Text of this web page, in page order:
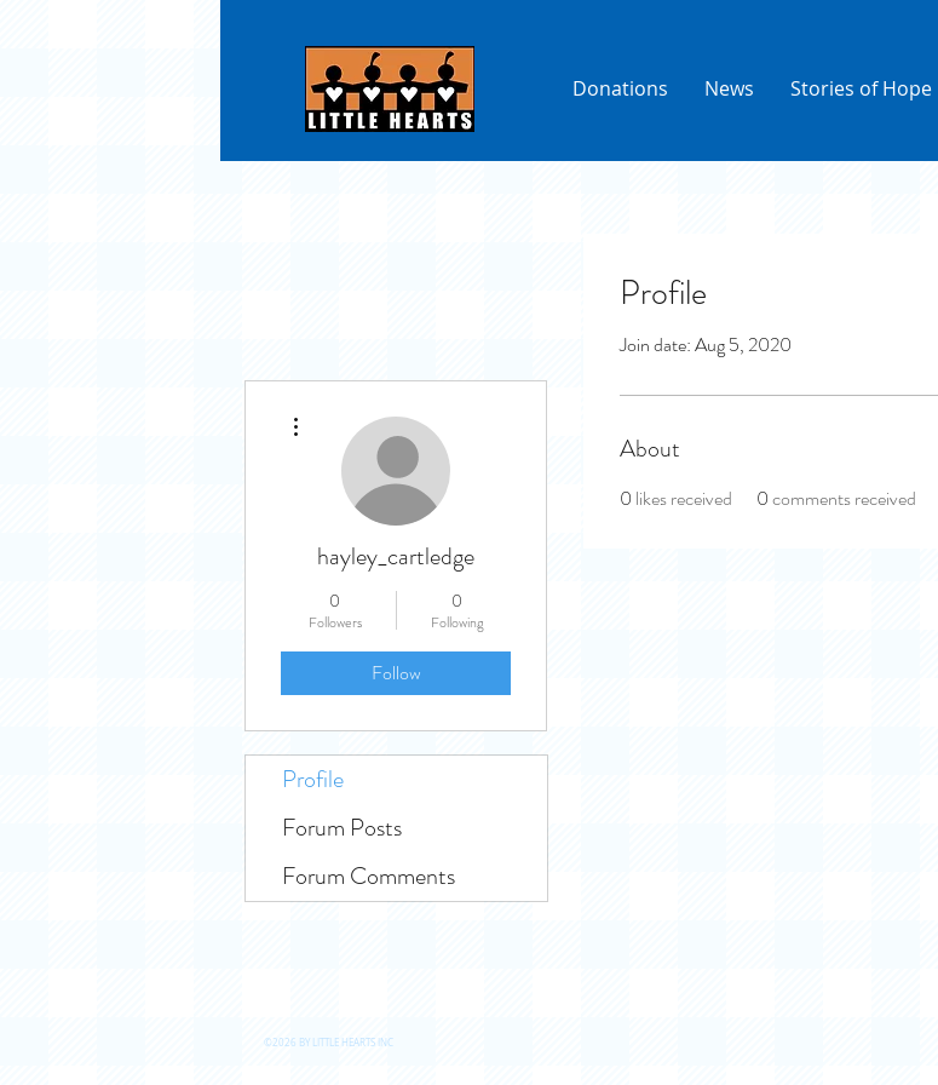
Donations News Stories of Hope
Profile
Join date: Aug 5, 2020
About
0 likes received 0comments received
hayley_cartledge
0
Followers
0
Following
Follow
Profile
Forum Posts
Forum Comments
©2026 BY LITTLE HEARTS INC